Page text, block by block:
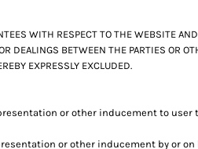
WITH RESPECT TO THE WEBSITE
DEALINGS BETWEEN THE PARTIES OR
EXPRESSLY EXCLUDED.
or other inducement to user
or other inducement by or